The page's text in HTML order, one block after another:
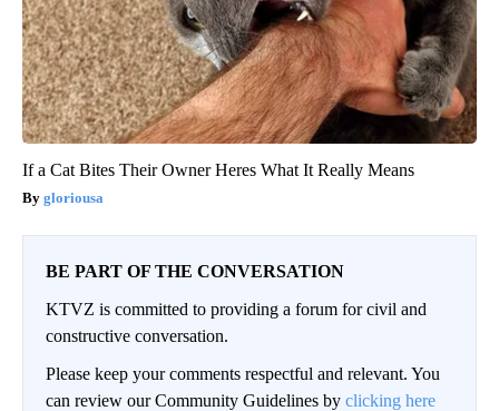
If a Cat Bites Their Owner Heres What It Really Means
gloriousa
BE PART OF THE CONVERSATION
KTVZ is committed to providing a forum for civil and
constructive conversation.
Please keep your comments respectful and relevant. You
can review our Community Guidelines by clicking here